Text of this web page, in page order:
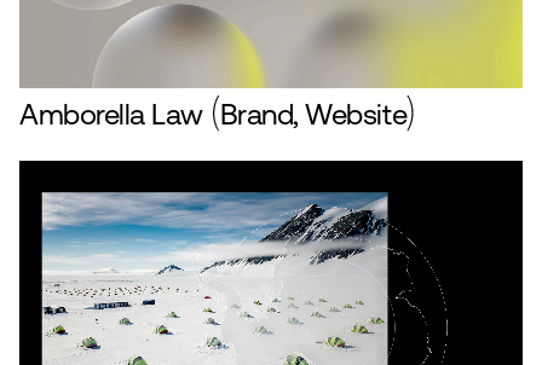
Amborella Law Brand, Website